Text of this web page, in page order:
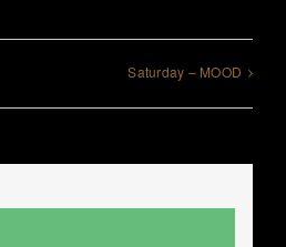
Saturday – MOOD